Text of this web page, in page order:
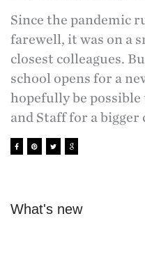
Since the pandemic
farewell, it was on a
closest colleagues.
school opens for a
hopefully be
and Staff for a bigger
What's new